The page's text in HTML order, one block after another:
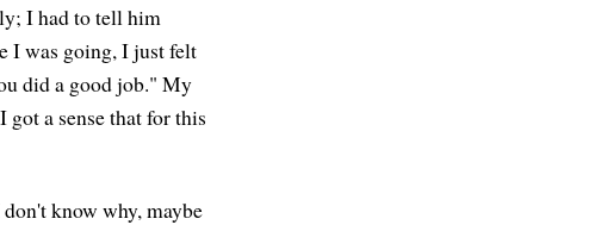
I had to tell him
I was going, I just felt
did a good job." My
a sense that for this
know why, maybe